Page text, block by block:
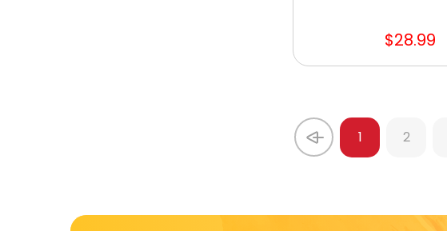
Cups / Mugs / Tumblers
$28.99
1 2